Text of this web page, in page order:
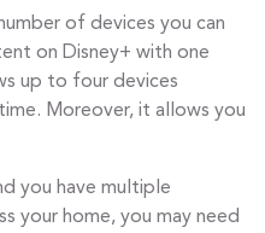
of devices you can
on Disney+ with one
up to four devices
Moreover, it allows you
you have multiple
your home, you may need